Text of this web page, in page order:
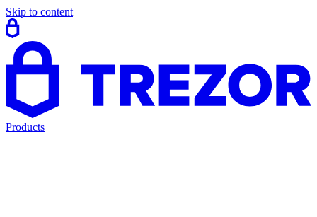
Skip to content
Products